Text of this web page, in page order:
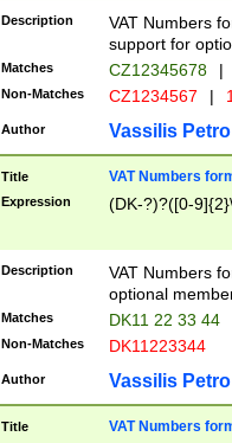
Description
VAT Numbers
support for
Matches CZ12345678 |
Non-Matches CZ1234567 |
Author Vassilis
Title VAT Numbers
Expression (DK-?)?([0-
Description
VAT Numbers
optional
Matches DK11 22 33 44
Non-Matches DK11223344
Author Vassilis
Title VAT Numbers